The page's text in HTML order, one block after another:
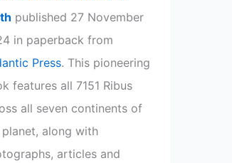
published 27 November
in paperback from
Press. This pioneering
features all 7151 Ribus
all seven continents of
along with
articles and